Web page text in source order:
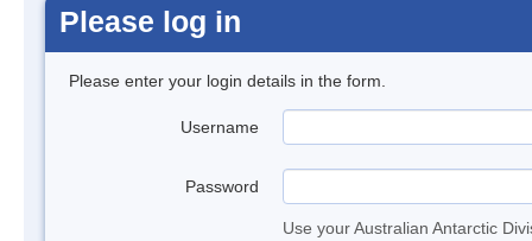
Please log in
Please enter your login details in the form.
Username
Password
Use your Australian Antarctic